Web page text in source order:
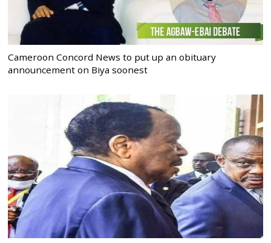
Cameroon Concord News to put up an obituary
announcement on Biya soonest